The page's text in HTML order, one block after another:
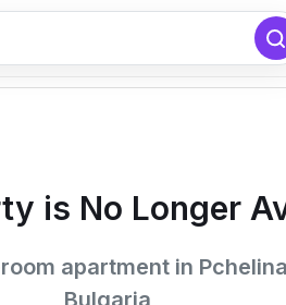
is No Longer
apartment in
Bulgaria